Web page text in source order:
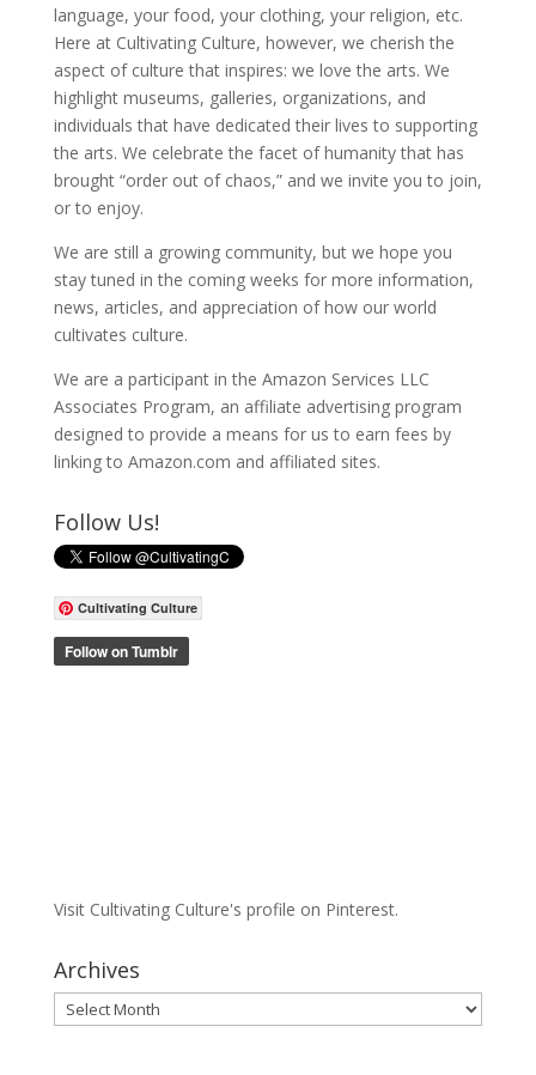
language, your food, your clothing, your religion, etc.
Here at Cultivating Culture, however, we cherish the
aspect of culture that inspires: we love the arts. We
highlight museums, galleries, organizations, and
individuals that have dedicated their lives to supporting
the arts. We celebrate the facet of humanity that has
brought “order out of chaos,” and we invite you to join,
or to enjoy.
We are still a growing community, but we hope you
stay tuned in the coming weeks for more information,
news, articles, and appreciation of how our world
cultivates culture.
We are a participant in the Amazon Services LLC
Associates Program, an affiliate advertising program
designed to provide a means for us to earn fees by
linking to Amazon.com and affiliated sites.
Follow Us!
Cultivating Culture
Visit Cultivating Culture's profile on Pinterest.
Archives
Archives